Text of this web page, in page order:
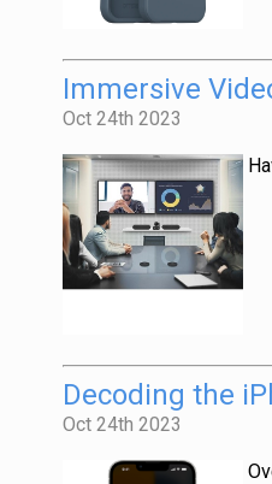
Immersive
Oct 24th 2023
Decoding the
Oct 24th 2023